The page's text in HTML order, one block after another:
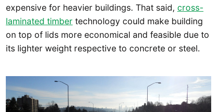
expensive for heavier buildings. That said, cross-
laminated timber technology could make building
on top of lids more economical and feasible due to
its lighter weight respective to concrete or steel.